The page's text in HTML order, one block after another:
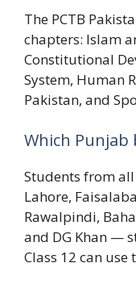
The PCTB
chapters: Islam
Constitutional
System, Human
Pakistan, and
Which Punjab
Students from
Lahore,
Rawalpindi,
and DG Khan —
Class 12 can